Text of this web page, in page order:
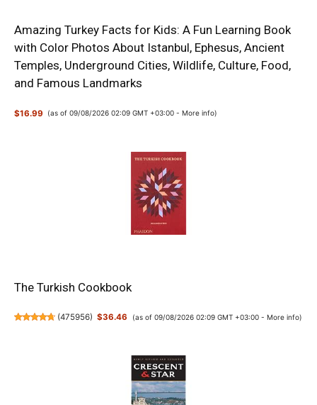
Amazing Turkey Facts for Kids: A Fun Learning Book
with Color Photos About Istanbul, Ephesus, Ancient
Temples, Underground Cities, Wildlife, Culture, Food,
and Famous Landmarks
$16.99 (as of 09/08/2026 02:09 GMT +03:00 -More info)
The Turkish Cookbook
(475956) $36.46 (as of 09/08/2026 02:09 GMT +03:00 - More info)